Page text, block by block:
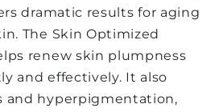
dramatic results for aging
The Skin Optimized
renew skin plumpness
and effectively. It also
and hyperpigmentation,